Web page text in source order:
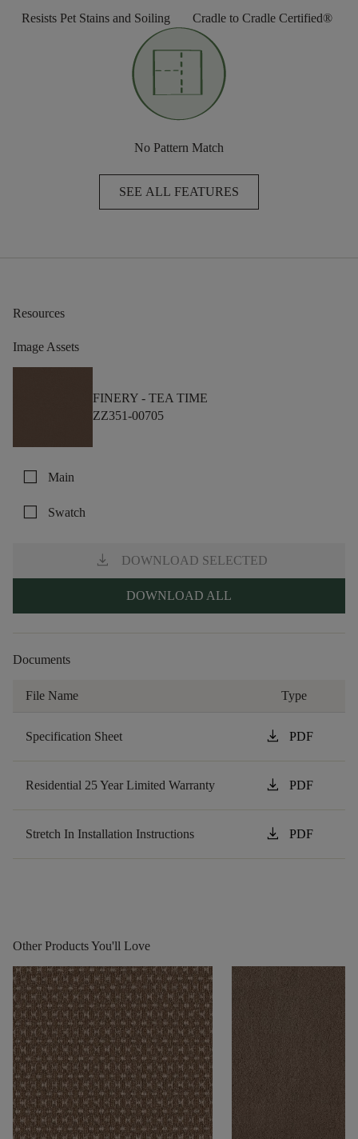
Resists Pet Stains and Soiling Cradle to Cradle Certified®
No Pattern Match
SEE ALL FEATURES
Resources
Image Assets
FINERY - TEA TIME
ZZ351-00705
check_box_outline_blank Main
check_box_outline_blank Swatch
download DOWNLOAD SELECTED
DOWNLOAD ALL
Documents
File Name Type
Specification Sheet download PDF
Residential 25 Year Limited Warranty download PDF
Stretch In Installation Instructions download PDF
Other Products You'll Love